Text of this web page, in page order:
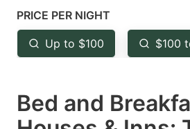
mark
key
to
the
keyboard
PRICE PER NIGHT
Up to $100 $100
Bed and